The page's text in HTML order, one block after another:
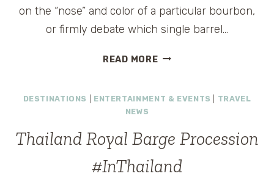
on the “nose” and color of a particular bourbon,
or firmly debate which single barrel…
READ MOREWHAT
AT
YEAR
BOURBON
CLASSIC
DESTINATIONS ENTERTAINMENT & EVENTS
TRAVEL
NEWS
Thailand Royal Barge Procession
#InThailand